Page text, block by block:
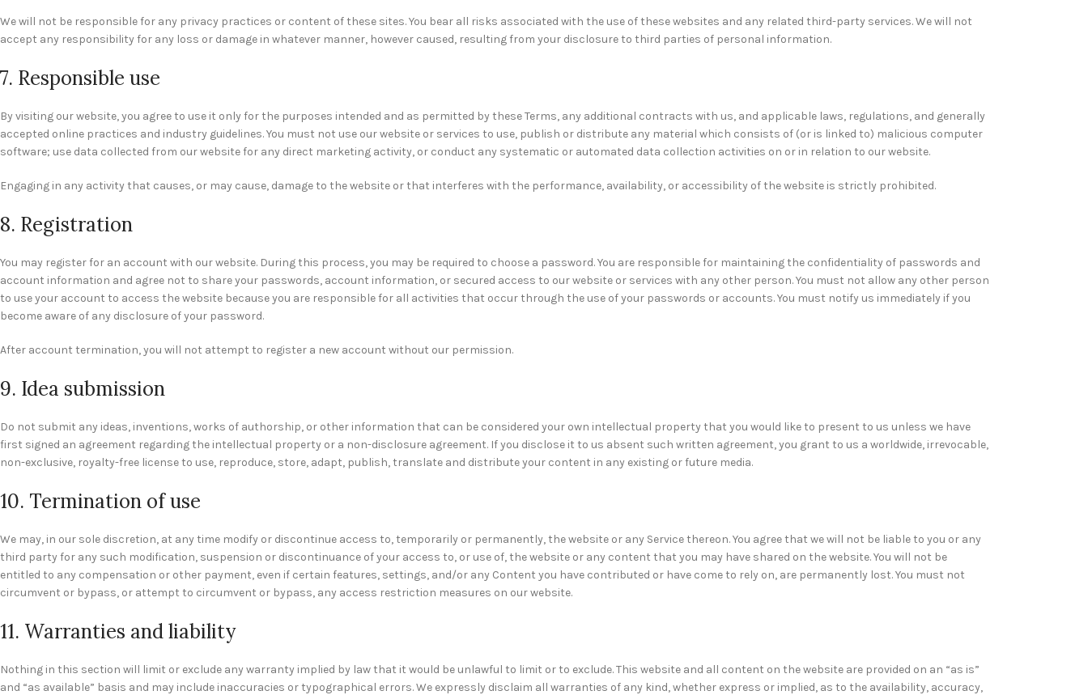
We will not be responsible for any privacy practices or content of these sites. You bear all risks associated with the use of these websites and any related third-party services. We will not
accept any responsibility for any loss or damage in whatever manner, however caused, resulting from your disclosure to third parties of personal information.
7. Responsible use
By visiting our website, you agree to use it only for the purposes intended and as permitted by these Terms, any additional contracts with us, and applicable laws, regulations, and generally
accepted online practices and industry guidelines. You must not use our website or services to use, publish or distribute any material which consists of (or is linked to) malicious computer
software; use data collected from our website for any direct marketing activity, or conduct any systematic or automated data collection activities on or in relation to our website.
Engaging in any activity that causes, or may cause, damage to the website or that interferes with the performance, availability, or accessibility of the website is strictly prohibited.
8. Registration
You may register for an account with our website. During this process, you may be required to choose a password. You are responsible for maintaining the confidentiality of passwords and
account information and agree not to share your passwords, account information, or secured access to our website or services with any other person. You must not allow any other person
to use your account to access the website because you are responsible for all activities that occur through the use of your passwords or accounts. You must notify us immediately if you
become aware of any disclosure of your password.
After account termination, you will not attempt to register a new account without our permission.
9. Idea submission
Do not submit any ideas, inventions, works of authorship, or other information that can be considered your own intellectual property that you would like to present to us unless we have
first signed an agreement regarding the intellectual property or a non-disclosure agreement. If you disclose it to us absent such written agreement, you grant to us a worldwide, irrevocable,
non-exclusive, royalty-free license to use, reproduce, store, adapt, publish, translate and distribute your content in any existing or future media.
10. Termination of use
We may, in our sole discretion, at any time modify or discontinue access to, temporarily or permanently, the website or any Service thereon. You agree that we will not be liable to you or any
third party for any such modification, suspension or discontinuance of your access to, or use of, the website or any content that you may have shared on the website. You will not be
entitled to any compensation or other payment, even if certain features, settings, and/or any Content you have contributed or have come to rely on, are permanently lost. You must not
circumvent or bypass, or attempt to circumvent or bypass, any access restriction measures on our website.
11. Warranties and liability
Nothing in this section will limit or exclude any warranty implied by law that it would be unlawful to limit or to exclude. This website and all content on the website are provided on an “as is”
and “as available” basis and may include inaccuracies or typographical errors. We expressly disclaim all warranties of any kind, whether express or implied, as to the availability, accuracy,